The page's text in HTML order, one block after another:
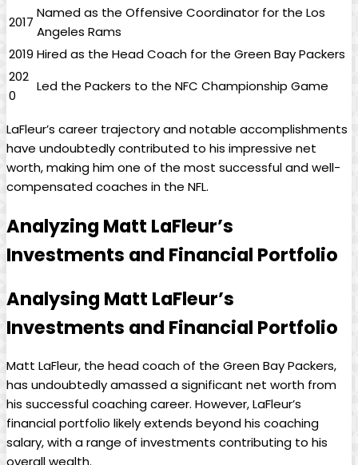
2017
Named as the Offensive Coordinator for the Los
Angeles Rams
2019 Hired as the Head Coach for the Green Bay Packers
202
0
Led the Packers to the NFC Championship Game
LaFleur’s career trajectory and notable accomplishments
have undoubtedly contributed to his impressive net
worth, making him one of the most successful and well-
compensated coaches in the NFL.
Analyzing Matt LaFleur’s
Investments and Financial Portfolio
Analysing Matt LaFleur’s
Investments and Financial Portfolio
Matt LaFleur, the head coach of the Green Bay Packers,
has undoubtedly amassed a significant net worth from
his successful coaching career. However, LaFleur’s
financial portfolio likely extends beyond his coaching
salary, with a range of investments contributing to his